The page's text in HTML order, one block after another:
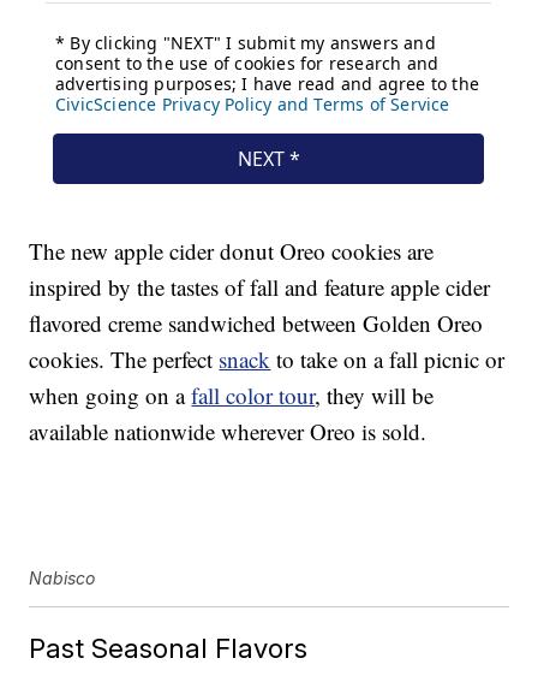
The new apple cider donut Oreo cookies are
inspired by the tastes of fall and feature apple cider
flavored creme sandwiched between Golden Oreo
cookies. The perfect snack to take on a fall picnic or
when going on afall color tour, they will be
available nationwide wherever Oreo is sold.
Nabisco
Past Seasonal Flavors